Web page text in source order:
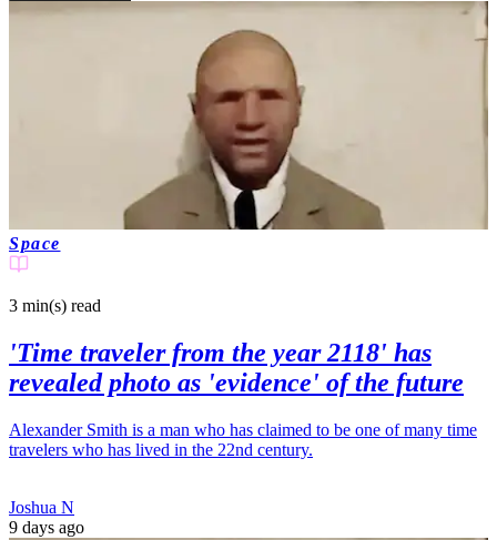
Space
3 min(s) read
'Time traveler from the year 2118' has
revealed photo as 'evidence' of the future
Alexander Smith is a man who has claimed to be one of many time
travelers who has lived in the 22nd century.
Joshua N
9 days ago